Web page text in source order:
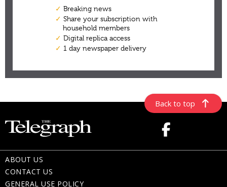
Back to top
ABOUT US
CONTACT US
GENERAL USE POLICY